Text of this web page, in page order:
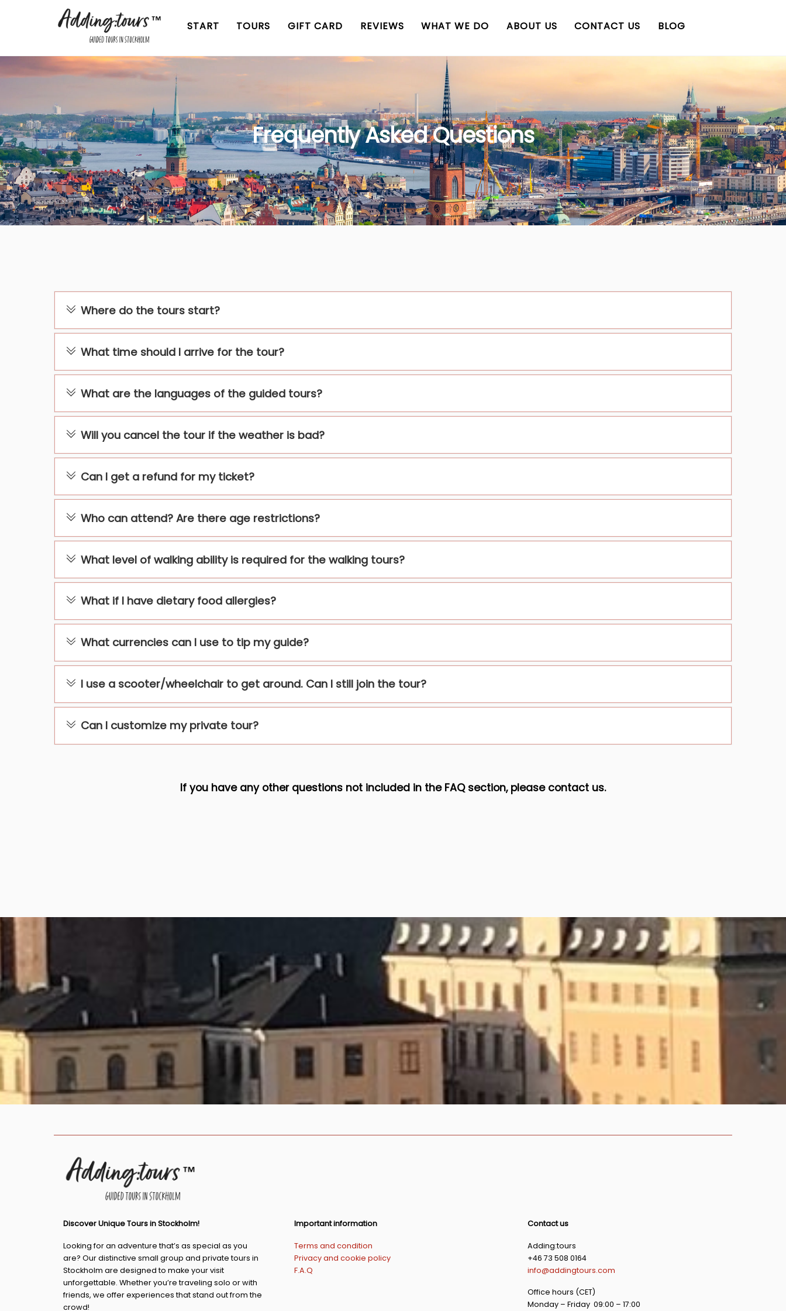
START TOURS GIFT CARD REVIEWS WHAT WE DO ABOUT US CONTACT US BLOG
Frequently Asked Questions
Where do the tours start?
What time should I arrive for the tour?
What are the languages of the guided tours?
Will you cancel the tour if the weather is bad?
Can I get a refund for my ticket?
Who can attend? Are there age restrictions?
What level of walking ability is required for the walking tours?
What if I have dietary food allergies?
What currencies can I use to tip my guide?
I use a scooter/wheelchair to get around. Can I still join the tour?
Can I customize my private tour?
If you have any other questions not included in the FAQ section, please contact us.
Discover Unique Tours in Stockholm!
Looking for an adventure that’s as special as you
are? Our distinctive small group and private tours in
Stockholm are designed to make your visit
unforgettable. Whether you’re traveling solo or with
friends, we offer experiences that stand out from the
crowd!
Important information
Terms and condition
Privacy and cookie policy
F.A.Q
Contact us
Adding:tours
+46 73 508 0164
info@addingtours.com
Office hours (CET)
Monday – Friday 09:00 – 17:00